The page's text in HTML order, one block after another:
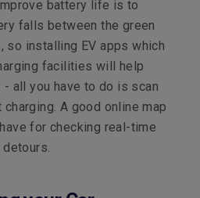
battery life is to
falls between the green
so installing EV apps which
facilities will help
all you have to do is scan
A good online map
for checking real-time